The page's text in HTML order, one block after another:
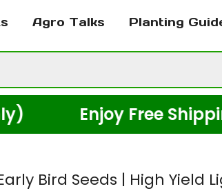
Agro Talks Planting
Enjoy Free Shipping
Bird Seeds | High Yield